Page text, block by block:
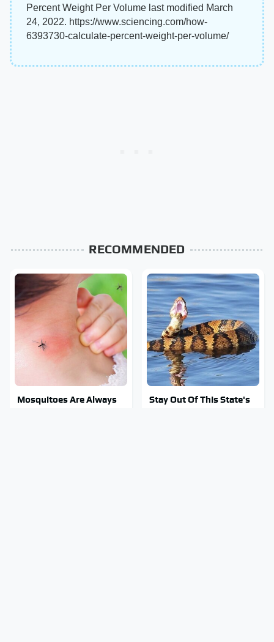
Percent Weight Per Volume last modified March
24, 2022. https://www.sciencing.com/how-
6393730-calculate-percent-weight-per-volume/
RECOMMENDED
Mosquitoes Are Always
Stay Out Of This State's